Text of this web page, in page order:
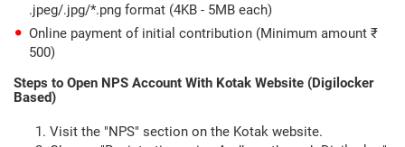
.jpeg/.jpg/*.png format (4KB - 5MB each)
Online payment of initial contribution (Minimum amount ₹
500)
Steps to Open NPS Account With Kotak Website (Digilocker
Based)
Visit the "NPS" section on the Kotak website.